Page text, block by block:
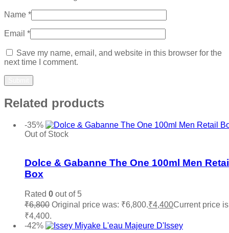
Name *
Email *
Save my name, email, and website in this browser for the
next time I comment.
Related products
-35%
Out of Stock
Dolce & Gabanne The One 100ml Men
Box
Rated 0 out of 5
₹6,800 Original price was: ₹6,800.₹4,400Current price
₹4,400.
-42%